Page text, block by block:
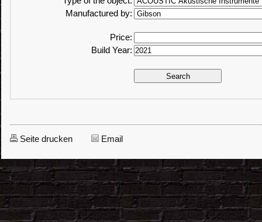
Manufactured by:
Price:
Build Year:
Seite drucken Email